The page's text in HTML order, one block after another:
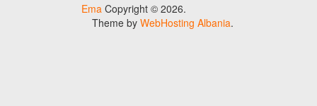
Ema Copyright © 2026.
Theme by WebHosting Albania.